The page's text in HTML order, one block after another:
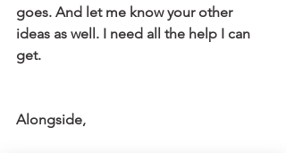
goes. And let me know your other
ideas as well. I need all the help I can
get.
Alongside,